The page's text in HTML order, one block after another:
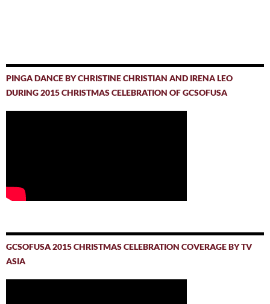
PINGA DANCE BY CHRISTINE CHRISTIAN AND IRENA LEO
DURING 2015 CHRISTMAS CELEBRATION OF GCSOFUSA
GCSOFUSA 2015 CHRISTMAS CELEBRATION COVERAGE BY TV
ASIA